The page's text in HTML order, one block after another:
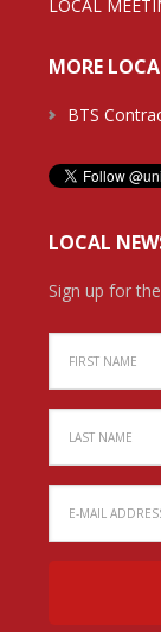
LOCAL
MORE
BTS
LOCAL
Sign up for